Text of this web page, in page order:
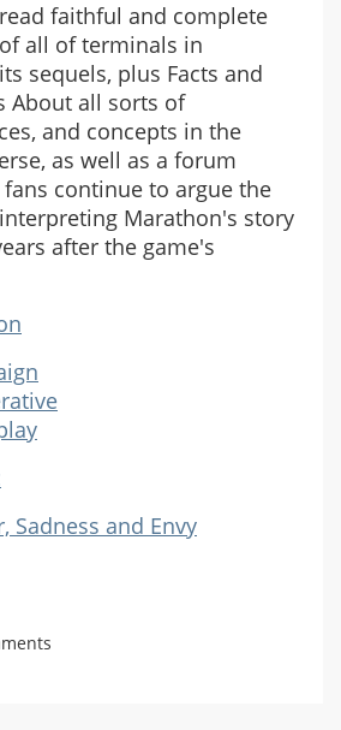
faithful and complete
all of terminals in
sequels, plus Facts and
About all sorts of
and concepts in the
as well as a forum
continue to argue the
Marathon's story
after the game's
Sadness and Envy